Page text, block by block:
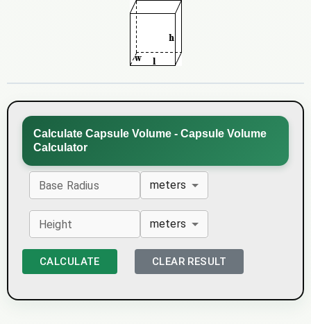
Calculate Capsule Volume - Capsule Volume
Calculator
Base Radius meters
Height meters
CALCULATE CLEAR RESULT